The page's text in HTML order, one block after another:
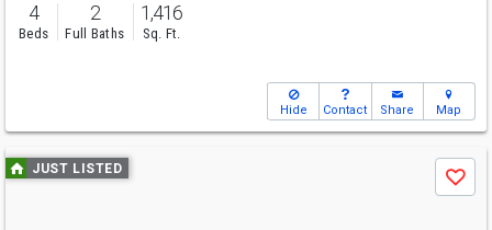
4
Beds
2
Full Baths
1,416
Sq. Ft.
Hide Contact Share Map
Use
previous
JUST LISTED
Save